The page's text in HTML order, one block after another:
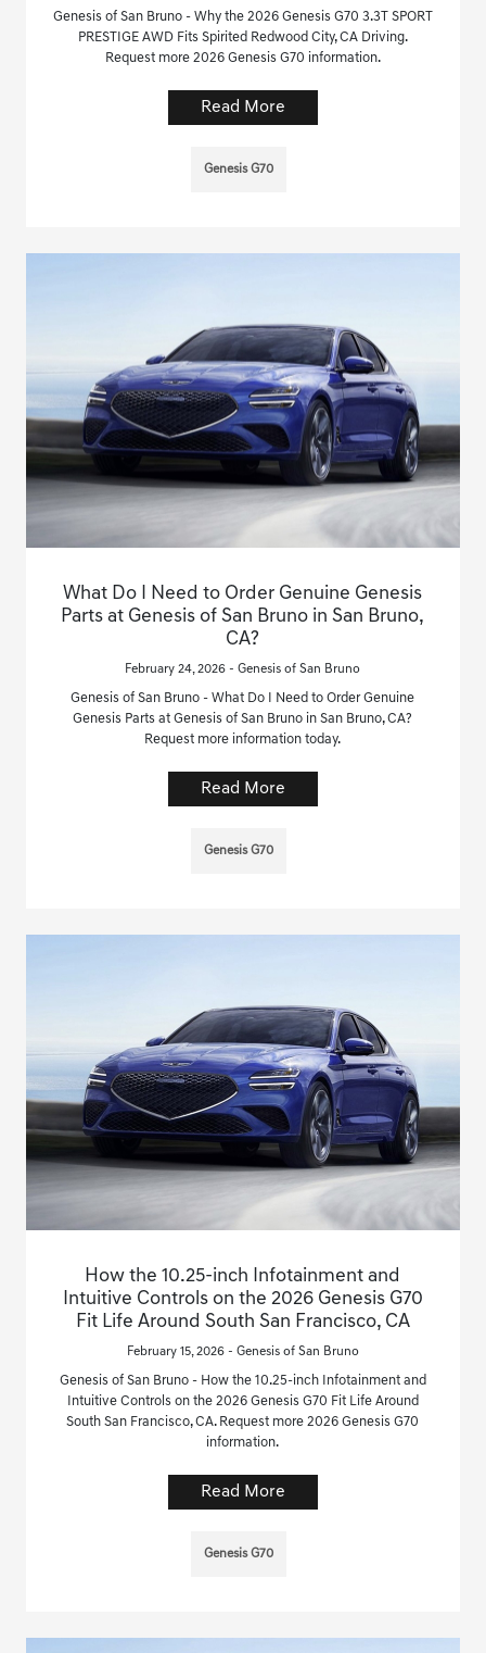
Genesis of San Bruno - Why the 2026 Genesis G70 3.3T SPORT
PRESTIGE AWD Fits Spirited Redwood City, CA Driving.
Request more 2026 Genesis G70 information.
Read More
Genesis G70
What Do I Need to Order Genuine Genesis
Parts at Genesis of San Bruno in San Bruno,
CA?
February 24, 2026 - Genesis of San Bruno
Genesis of San Bruno - What Do I Need to Order Genuine
Genesis Parts at Genesis of San Bruno in San Bruno, CA?
Request more information today.
Read More
Genesis G70
How the 10.25-inch Infotainment and
Intuitive Controls on the 2026 Genesis G70
Fit Life Around South San Francisco, CA
February 15, 2026 - Genesis of San Bruno
Genesis of San Bruno - How the 10.25-inch Infotainment and
Intuitive Controls on the 2026 Genesis G70 Fit Life Around
South San Francisco, CA. Request more 2026 Genesis G70
information.
Read More
Genesis G70